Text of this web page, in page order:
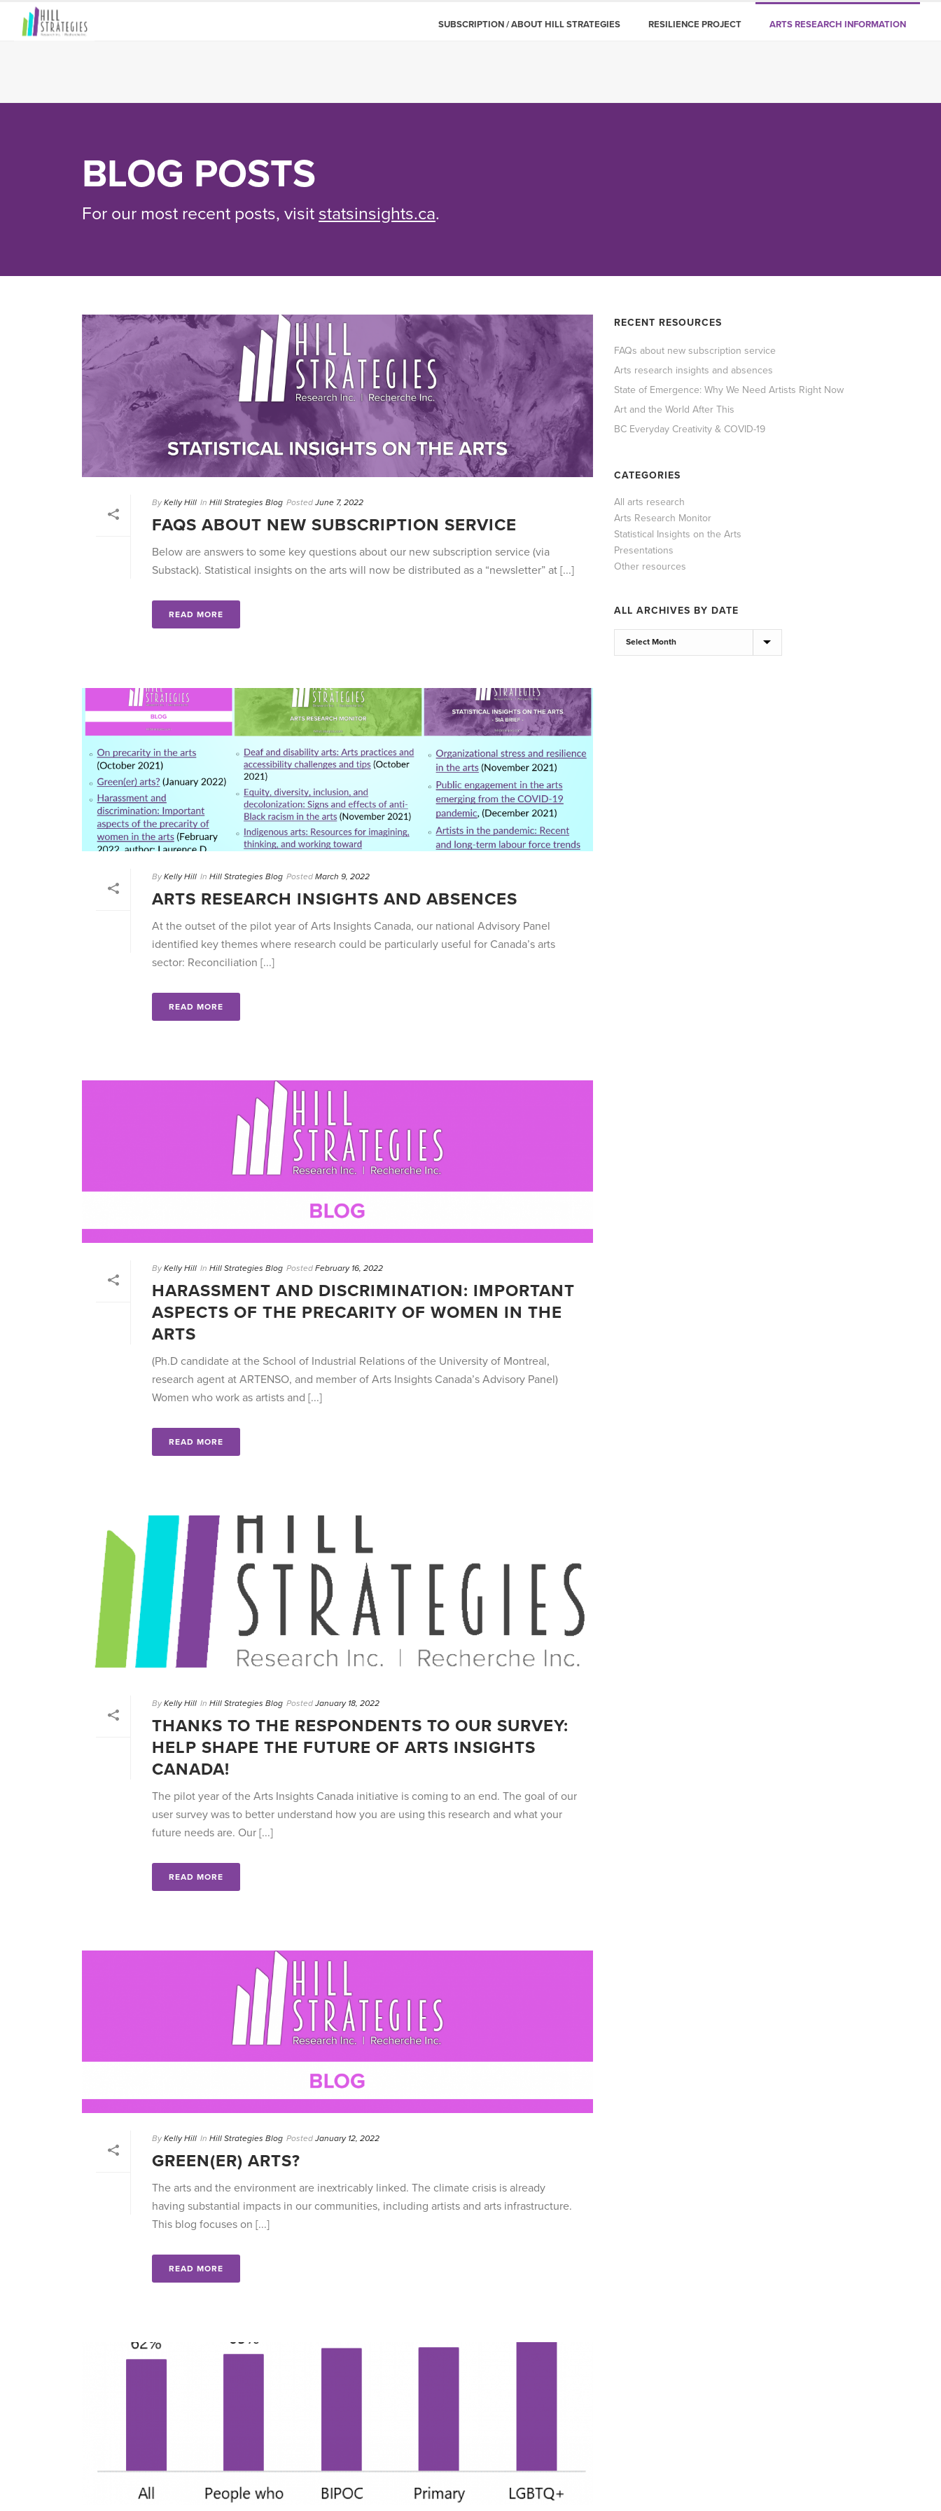
SUBSCRIPTION / ABOUT HILL STRATEGIES RESILIENCE PROJECT ARTS RESEARCH INFORMATION
BLOG POSTS
For our most recent posts, visit statsinsights.ca.
By Kelly Hill In Hill Strategies Blog Posted June 7, 2022
FAQS ABOUT NEW SUBSCRIPTION SERVICE
Below are answers to some key questions about our new subscription service (via
Substack). Statistical insights on the arts will now be distributed as a “newsletter” at [...]
READ MORE
By Kelly Hill In Hill Strategies Blog Posted March 9, 2022
ARTS RESEARCH INSIGHTS AND ABSENCES
At the outset of the pilot year of Arts Insights Canada, our national Advisory Panel
identified key themes where research could be particularly useful for Canada’s arts
sector: Reconciliation [...]
READ MORE
By Kelly Hill In Hill Strategies Blog Posted February 16, 2022
HARASSMENT AND DISCRIMINATION: IMPORTANT
ASPECTS OF THE PRECARITY OF WOMEN IN THE
ARTS
(Ph.D candidate at the School of Industrial Relations of the University of Montreal,
research agent at ARTENSO, and member of Arts Insights Canada’s Advisory Panel)
Women who work as artists and [...]
READ MORE
By Kelly Hill In Hill Strategies Blog Posted January 18, 2022
THANKS TO THE RESPONDENTS TO OUR SURVEY:
HELP SHAPE THE FUTURE OF ARTS INSIGHTS
CANADA!
The pilot year of the Arts Insights Canada initiative is coming to an end. The goal of our
user survey was to better understand how you are using this research and what your
future needs are. Our [...]
READ MORE
By Kelly Hill In Hill Strategies Blog Posted January 12, 2022
GREEN(ER) ARTS?
The arts and the environment are inextricably linked. The climate crisis is already
having substantial impacts in our communities, including artists and arts infrastructure.
This blog focuses on [...]
READ MORE
RECENT RESOURCES
FAQs about new subscription service
Arts research insights and absences
State of Emergence: Why We Need Artists Right Now
Art and the World After This
BC Everyday Creativity & COVID-19
CATEGORIES
All arts research
Arts Research Monitor
Statistical Insights on the Arts
Presentations
Other resources
ALL ARCHIVES BY DATE